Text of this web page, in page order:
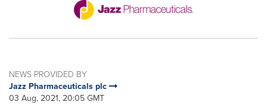
NEWS PROVIDED BY
Jazz Pharmaceuticals plc
03 Aug, 2021, 20:05 GMT